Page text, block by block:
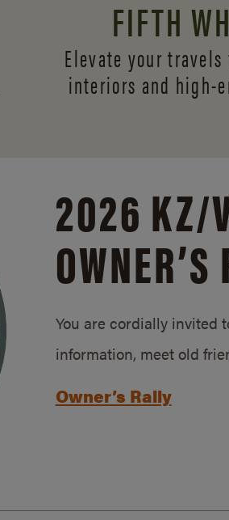
FIFTH
Elevate your
interiors and high-
2026 KZ/
You are cordially invited
information, meet old
Owner’s Rally